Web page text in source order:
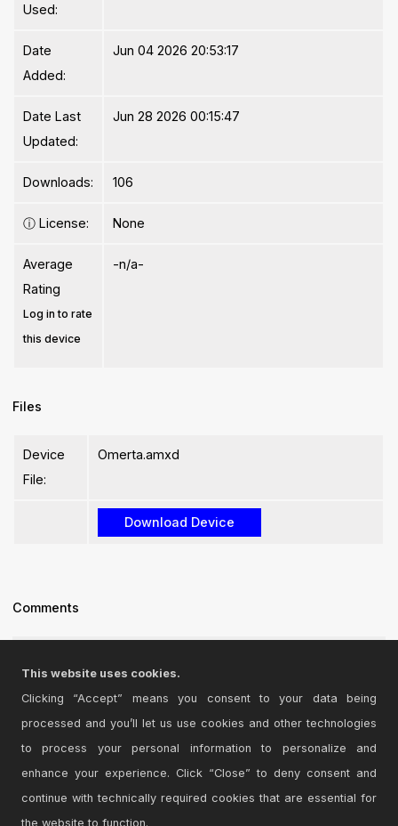
Used:
Date
Added:
Jun 04 2026 20:53:17
Date Last
Updated:
Jun 28 2026 00:15:47
Downloads: 106
ⓘ License: None
Average
Rating
Log in to rate
this device
-n/a-
Files
Device
File:
Omerta.amxd
Comments
Posted on June 15 2026 by Report Issue
Login to comment on this device.
Browse the full library
This website uses cookies.
Clicking “Accept” means you consent to your data being
processed and you’ll let us use cookies and other technologies
to process your personal information to personalize and
enhance your experience. Click “Close” to deny consent and
continue with technically required cookies that are essential for
the website to function.